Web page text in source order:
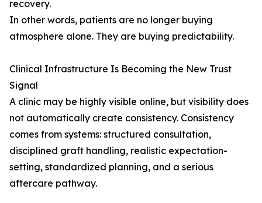
recovery.
In other words, patients are no longer buying
atmosphere alone. They are buying predictability.
Clinical Infrastructure Is Becoming the New Trust
Signal
A clinic may be highly visible online, but visibility does
not automatically create consistency. Consistency
comes from systems: structured consultation,
disciplined graft handling, realistic expectation-
setting, standardized planning, and a serious
aftercare pathway.